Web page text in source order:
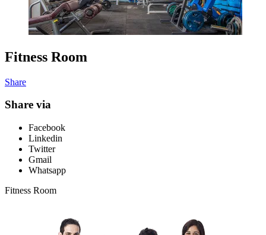
Fitness Room
Share
Share via
Facebook
Linkedin
Twitter
Gmail
Whatsapp
Fitness Room